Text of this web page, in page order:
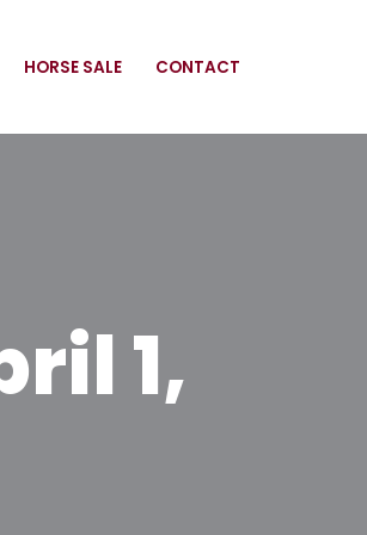
HORSE SALE CONTACT
1,